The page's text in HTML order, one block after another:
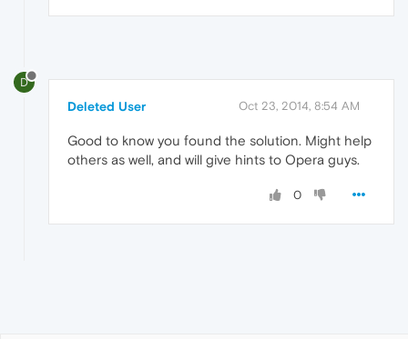
D
Deleted User Oct 23, 2014, 8:54 AM
Good to know you found the solution. Might help
others as well, and will give hints to Opera guys.
0